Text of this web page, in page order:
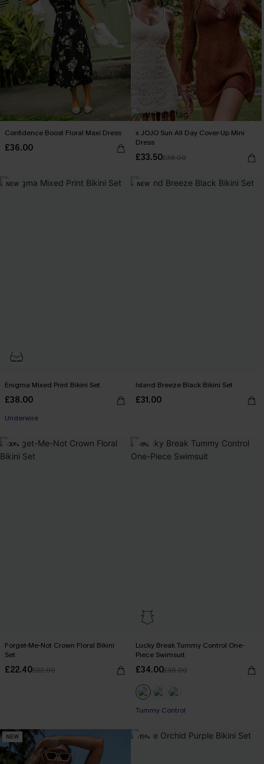
Confidence Boost Floral Maxi Dress
£36.00
x JOJO Sun All Day Cover-Up Mini
Dress
£33.50£38.00
NEW
Enigma Mixed Print Bikini Set
£38.00
Underwire
NEW
Island Breeze Black Bikini Set
£31.00
-30%
Forget-Me-Not Crown Floral Bikini
Set
£22.40£32.00
-6%
Lucky Break Tummy Control One-
Piece Swimsuit
£34.00£36.00
Tummy Control
NEW -15%